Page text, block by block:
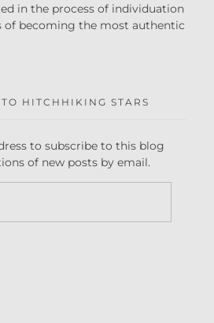
in the process of individuation
of becoming the most authentic
HITCHHIKING STARS
to subscribe to this blog
of new posts by email.